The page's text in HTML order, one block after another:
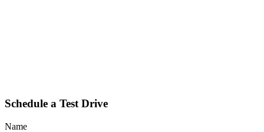
Schedule a Test Drive
Name